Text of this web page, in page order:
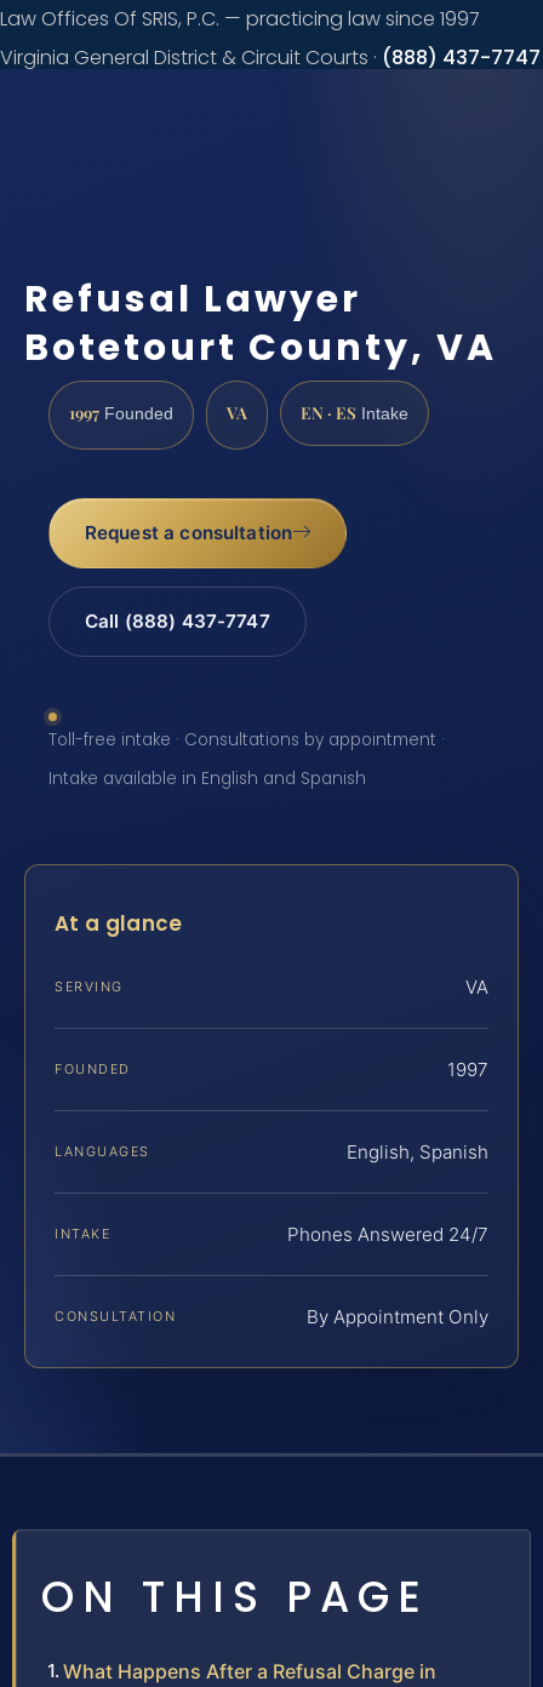
Law Offices Of SRIS, P.C. — practicing law since 1997
Virginia General District & Circuit Courts · (888) 437-7747
Refusal Lawyer
Botetourt County, VA
1997 Founded VA EN · ES Intake
Request a consultation
Call (888) 437-7747
Toll-free intake · Consultations by appointment ·
Intake available in English and Spanish
At a glance
SERVING VA
FOUNDED 1997
LANGUAGES English, Spanish
INTAKE Phones Answered 24/7
CONSULTATION By Appointment Only
ON THIS PAGE
What Happens After a Refusal Charge in